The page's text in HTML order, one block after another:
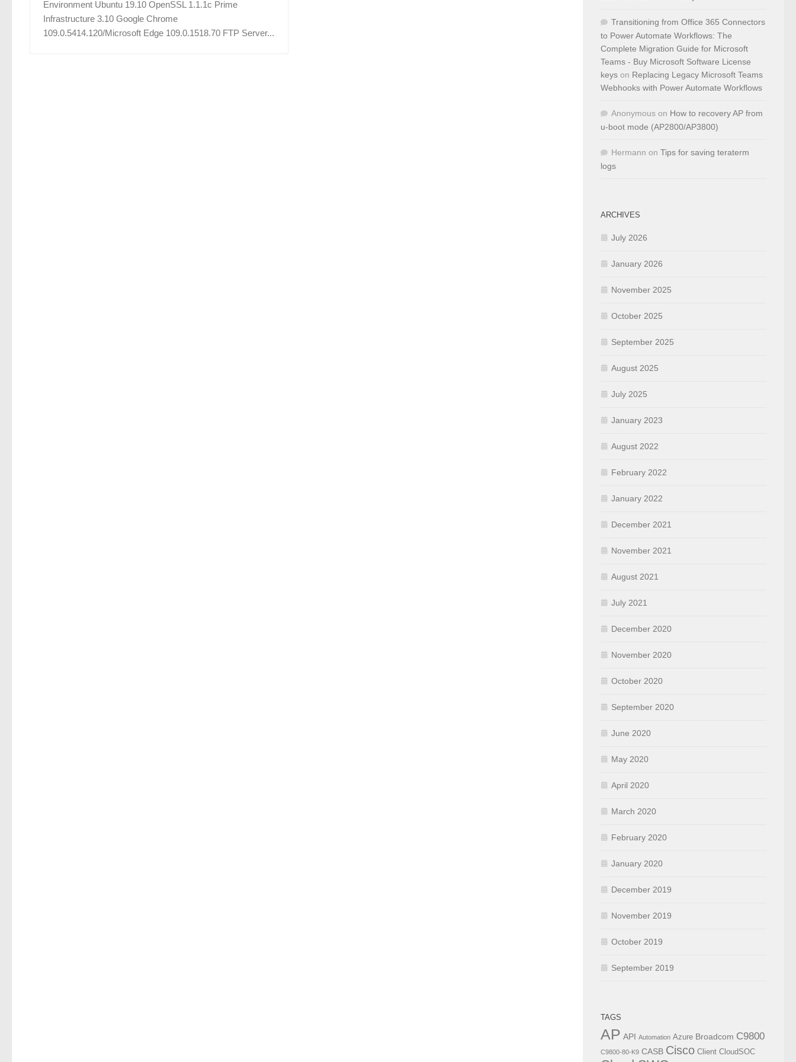
Environment Ubuntu 19.10 OpenSSL 1.1.1c Prime
Infrastructure 3.10 Google Chrome
109.0.5414.120/Microsoft Edge 109.0.1518.70 FTP Server...
Transitioning from Office 365 Connectors
to Power Automate Workflows: The
Complete Migration Guide for Microsoft
Teams - Buy Microsoft Software License
keys on Replacing Legacy Microsoft Teams
Webhooks with Power Automate Workflows
Anonymous on How to recovery AP from
u-boot mode (AP2800/AP3800)
Hermann on Tips for saving teraterm
logs
ARCHIVES
July 2026
January 2026
November 2025
October 2025
September 2025
August 2025
July 2025
January 2023
August 2022
February 2022
January 2022
December 2021
November 2021
August 2021
July 2021
December 2020
November 2020
October 2020
September 2020
June 2020
May 2020
April 2020
March 2020
February 2020
January 2020
December 2019
November 2019
October 2019
September 2019
TAGS
AP API Automation Azure Broadcom C9800
C9800-80-K9 CASB Cisco Client CloudSOC